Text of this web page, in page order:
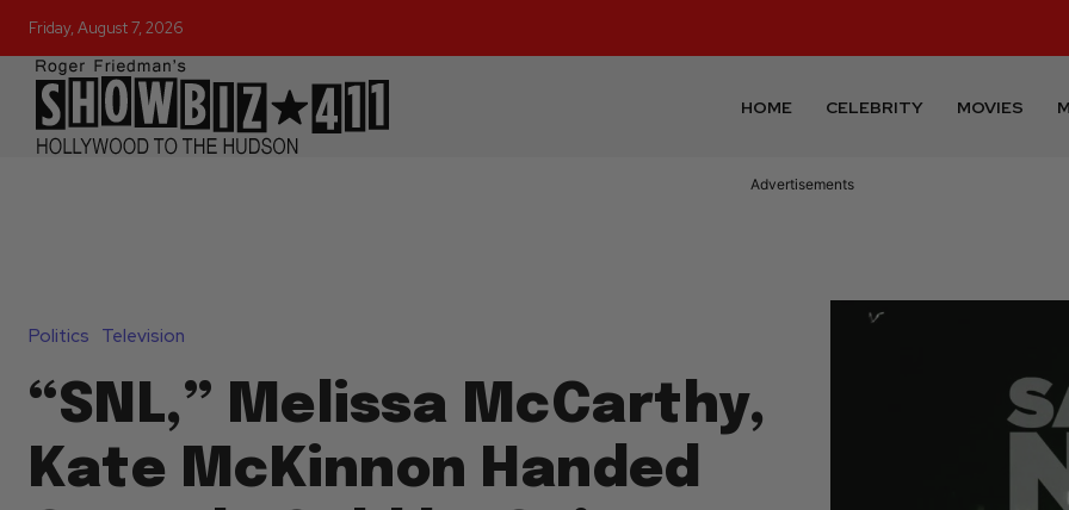
Friday, August 7, 2026
HOME CELEBRITY MOVIES
Advertisements
Politics Television
“SNL,” Melissa McCarthy,
Kate McKinnon Handed